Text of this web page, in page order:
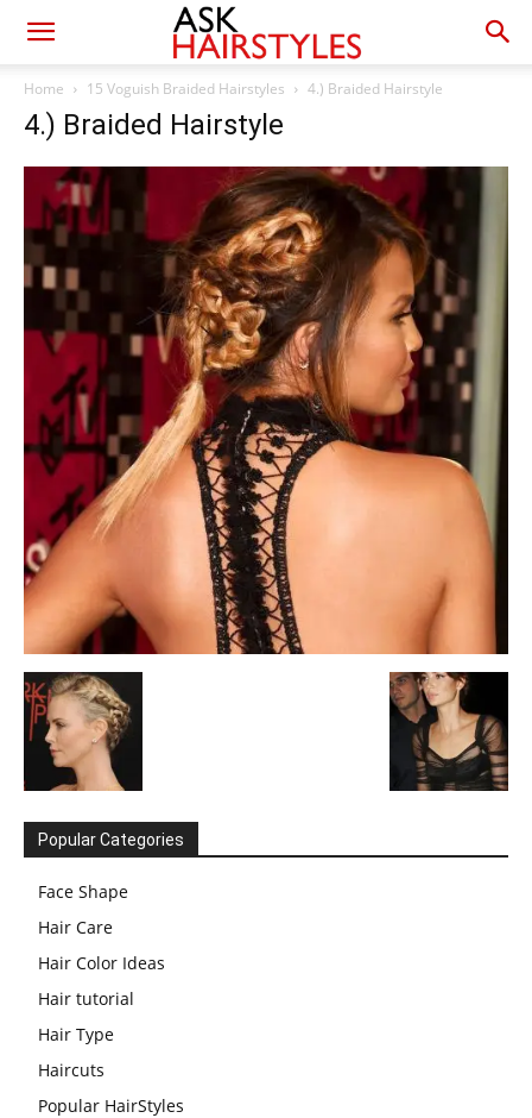
Home 15 Voguish Braided Hairstyles 4.) Braided Hairstyle
4.) Braided Hairstyle
Popular Categories
Face Shape
Hair Care
Hair Color Ideas
Hair tutorial
Hair Type
Haircuts
Popular HairStyles